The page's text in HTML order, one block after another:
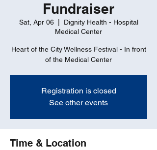
Fundraiser
Sat, Apr 06
  |
Dignity Health - Hospital
Medical Center
Heart of the City Wellness Festival - In front
of the Medical Center
Registration is closed
See other events
Time & Location